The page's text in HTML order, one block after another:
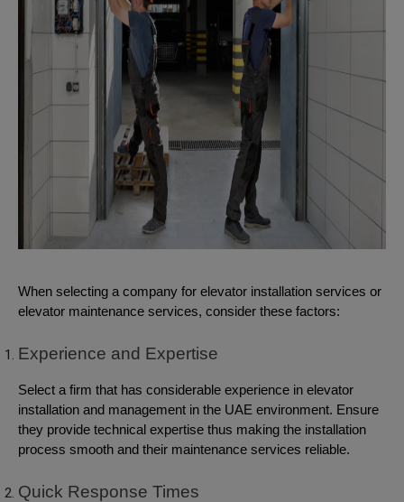
When selecting a company for elevator installation services or
elevator maintenance services, consider these factors:
Experience and Expertise
Select a firm that has considerable experience in elevator
installation and management in the UAE environment. Ensure
they provide technical expertise thus making the installation
process smooth and their maintenance services reliable.
Quick Response Times